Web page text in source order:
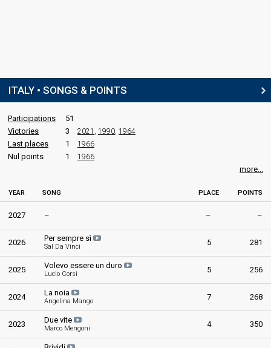
ITALY • SONGS & POINTS
Participations
51
Victories
3 2021 , 1990, 1964
Last places 1 1966
Nul points 1 1966
more...
YEAR SONG PLACE POINTS
2027 – – –
2026 Per sempre sì
Sal Da Vinci 5 281
2025 Volevo essere un duro
Lucio Corsi 5 256
2024 La noia
Angelina Mango 7 268
2023 Due vite
Marco Mengoni 4 350